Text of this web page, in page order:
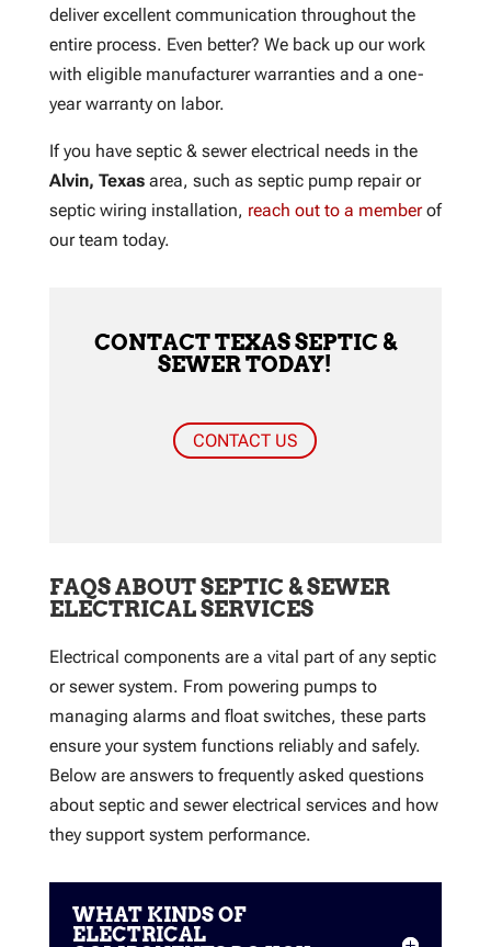
deliver excellent communication throughout the
entire process. Even better? We back up our work
with eligible manufacturer warranties and a one-
year warranty on labor.
If you have septic & sewer electrical needs in the
Alvin, Texasarea, such as septic pump repair or
septic wiring installation, reach out to a memberof
our team today.
CONTACT TEXAS SEPTIC &
SEWER TODAY!
CONTACT US
FAQS ABOUT SEPTIC & SEWER
ELECTRICAL SERVICES
Electrical components are a vital part of any septic
or sewer system. From powering pumps to
managing alarms and float switches, these parts
ensure your system functions reliably and safely.
Below are answers to frequently asked questions
about septic and sewer electrical services and how
they support system performance.
WHAT KINDS OF
ELECTRICAL